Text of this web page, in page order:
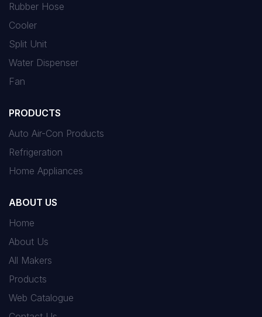
Rubber Hose
Cooler
Split Unit
Water Dispenser
Fan
PRODUCTS
Auto Air-Con Products
Refrigeration
Home Appliances
ABOUT US
Home
About Us
All Makers
Products
Web Catalogue